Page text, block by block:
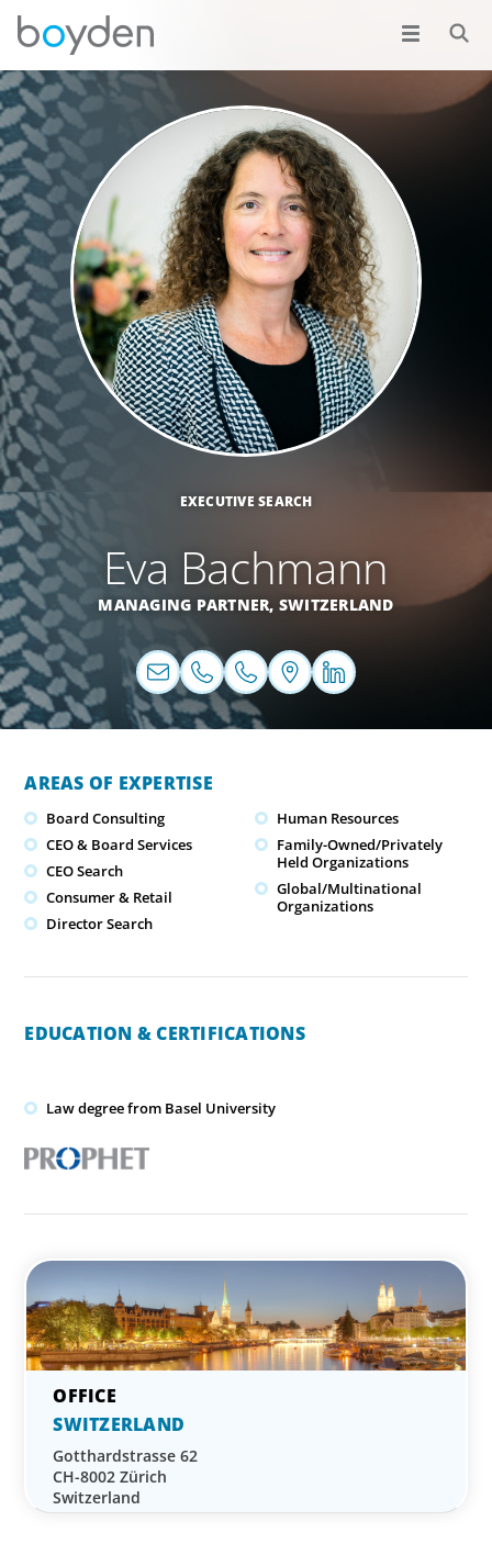
EXECUTIVE SEARCH
Eva Bachmann
MANAGING PARTNER, SWITZERLAND
AREAS OF EXPERTISE
Board Consulting
CEO & Board Services
CEO Search
Consumer & Retail
Director Search
Human Resources
Family-Owned/Privately
Held Organizations
Global/Multinational
Organizations
EDUCATION & CERTIFICATIONS
Law degree from Basel University
SWITZERLAND
Gotthardstrasse 62
CH-8002 Zürich
Switzerland